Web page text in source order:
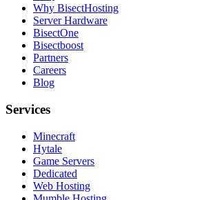
Why BisectHosting
Server Hardware
BisectOne
Bisectboost
Partners
Careers
Blog
Services
Minecraft
Hytale
Game Servers
Dedicated
Web Hosting